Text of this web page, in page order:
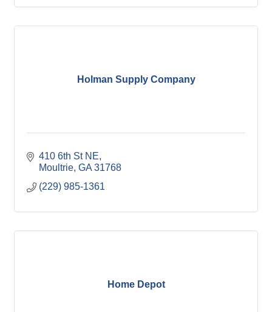
Holman Supply Company
410 6th St NE
Moultrie GA 31768
(229) 985-1361
Home Depot